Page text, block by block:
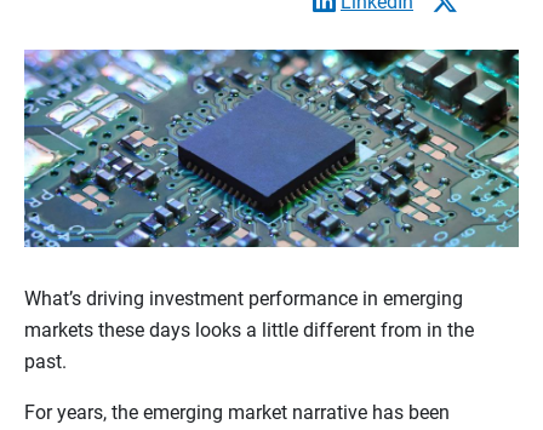
What’s driving investment performance in emerging
markets these days looks a little different from in the
past.
For years, the emerging market narrative has been